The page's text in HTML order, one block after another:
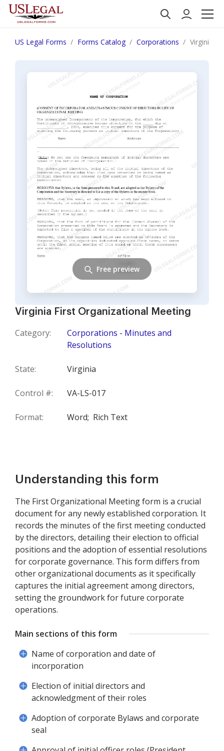
US Legal Forms Forms Catalog Corporations Virginia
Virginia First Organizational Meeting
Category:
Corporations - Minutes and
Resolutions
State: Virginia
Control #: VA-LS-017
Format: Word; Rich Text
Free preview
Understanding this form
The First Organizational Meeting form is a crucial
document for any newly established corporation. It
records the minutes of the first meeting conducted
by the directors, detailing their election to official
positions and the adoption of essential resolutions
for corporate governance. This form differs from
other organizational documents as it specifically
captures the initial agreement among directors,
setting the groundwork for future corporate
operations.
Main sections of this form
Name of corporation and date of
incorporation
Election of initial directors and
acknowledgment of their roles
Adoption of corporate Bylaws and corporate
seal